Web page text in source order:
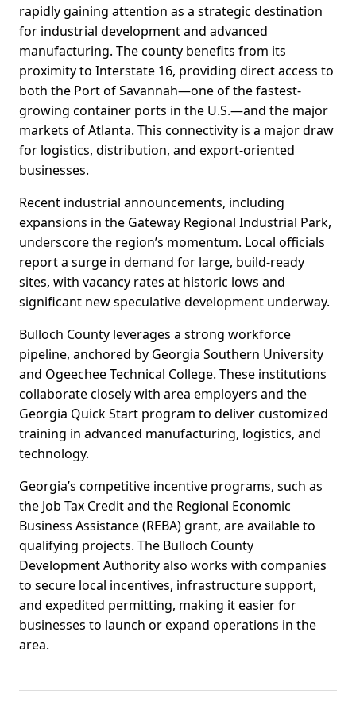
rapidly gaining attention as a strategic destination
for industrial development and advanced
manufacturing. The county benefits from its
proximity to Interstate 16, providing direct access to
both the Port of Savannah—one of the fastest-
growing container ports in the U.S.—and the major
markets of Atlanta. This connectivity is a major draw
for logistics, distribution, and export-oriented
businesses.
Recent industrial announcements, including
expansions in the Gateway Regional Industrial Park,
underscore the region’s momentum. Local officials
report a surge in demand for large, build-ready
sites, with vacancy rates at historic lows and
significant new speculative development underway.
Bulloch County leverages a strong workforce
pipeline, anchored by Georgia Southern University
and Ogeechee Technical College. These institutions
collaborate closely with area employers and the
Georgia Quick Start program to deliver customized
training in advanced manufacturing, logistics, and
technology.
Georgia’s competitive incentive programs, such as
the Job Tax Credit and the Regional Economic
Business Assistance (REBA) grant, are available to
qualifying projects. The Bulloch County
Development Authority also works with companies
to secure local incentives, infrastructure support,
and expedited permitting, making it easier for
businesses to launch or expand operations in the
area.